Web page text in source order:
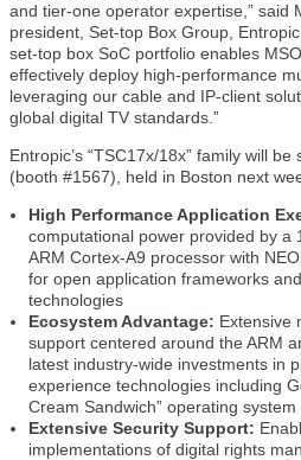
and tier-one operator expertise,” said
president, Set-top Box Group,
set-top box SoC portfolio enables
effectively deploy high-performance
leveraging our cable and IP-client
global digital TV standards.”
Entropic’s “TSC17x/18x” family will
(booth #1567), held in Boston next
High Performance Application
computational power provided by a
ARM Cortex-A9 processor with
for open application frameworks
technologies
Ecosystem Advantage: Extensive
support centered around the ARM
latest industry-wide investments in
experience technologies including
Cream Sandwich” operating system
Extensive Security Support:
implementations of digital rights